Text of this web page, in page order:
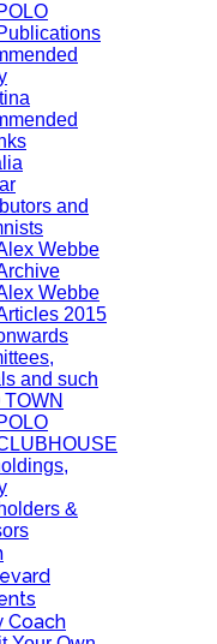
and
Webbe
Webbe
2015
and such
TOWN
&
Coach